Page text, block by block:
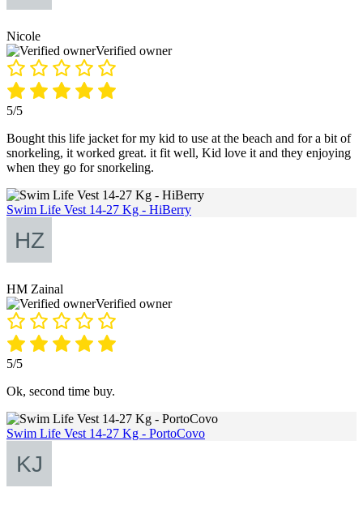
Nicole
Verified owner
5/5
Bought this life jacket for my kid to use at the beach and for a bit of
snorkeling, it worked great. it fit well, Kid love it and they enjoying
when they go for snorkeling.
Swim Life Vest 14-27 Kg - HiBerry
HM Zainal
Verified owner
5/5
Ok, second time buy.
Swim Life Vest 14-27 Kg - PortoCovo